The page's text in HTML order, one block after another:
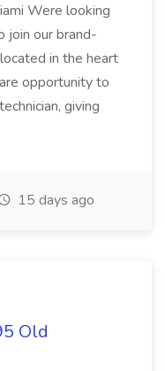
Were looking
join our brand-
in the heart
opportunity to
giving
15 days ago
Old